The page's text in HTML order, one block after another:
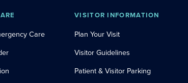
Care
VISITOR INFORMATION
Plan Your Visit
Visitor Guidelines
Patient & Visitor Parking